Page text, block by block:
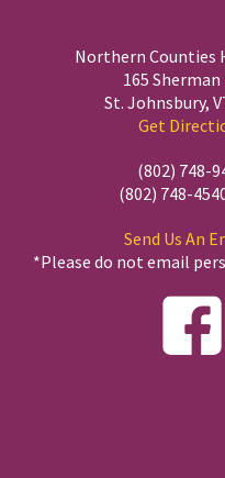
Northern Counties
165 Sherman
St. Johnsbury,
Get
(802) 748-
(802) 748-
Send Us An
*Please do not email